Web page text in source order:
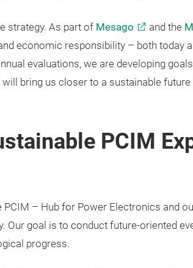
strategy. As part of Mesago and the
economic responsibility – both today
evaluations, we are developing
bring us closer to a sustainable future
PCIM
PCIM – Hub for Power Electronics and
Our goal is to conduct future-oriented
progress.